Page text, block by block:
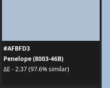
#AFBFD3
Penelope (8003-46B)
ΔE - 2.37 (97.6% similar)